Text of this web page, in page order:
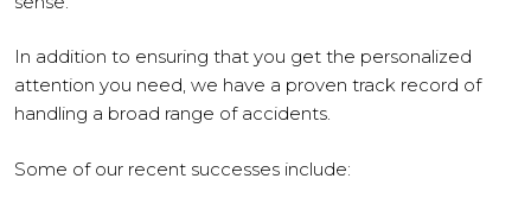
In addition to ensuring that you get the personalized
attention you need, we have a proven track record of
handling a broad range of accidents.
Some of our recent successes include: